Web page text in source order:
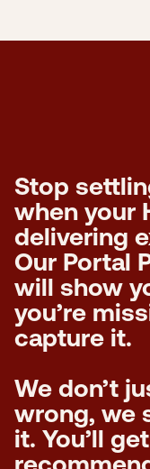
Stop
when your
delivering
Our Portal
will show
you’re
capture it.
We don’t
wrong, we
it. You’ll